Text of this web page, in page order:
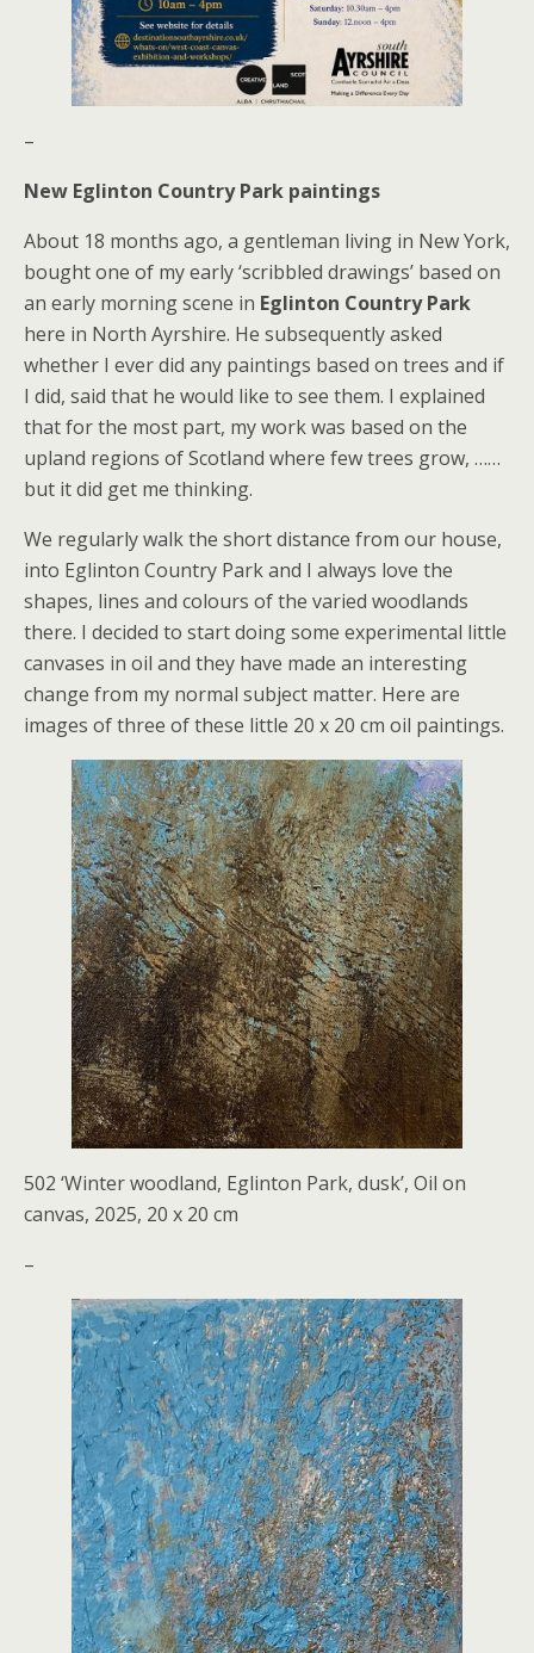
–
New Eglinton Country Park paintings
About 18 months ago, a gentleman living in New York,
bought one of my early ‘scribbled drawings’ based on
an early morning scene in Eglinton Country Park
here in North Ayrshire. He subsequently asked
whether I ever did any paintings based on trees and if
I did, said that he would like to see them. I explained
that for the most part, my work was based on the
upland regions of Scotland where few trees grow, ……
but it did get me thinking.
We regularly walk the short distance from our house,
into Eglinton Country Park and I always love the
shapes, lines and colours of the varied woodlands
there. I decided to start doing some experimental little
canvases in oil and they have made an interesting
change from my normal subject matter. Here are
images of three of these little 20 x 20 cm oil paintings.
502 ‘Winter woodland, Eglinton Park, dusk’, Oil on
canvas, 2025, 20 x 20 cm
–